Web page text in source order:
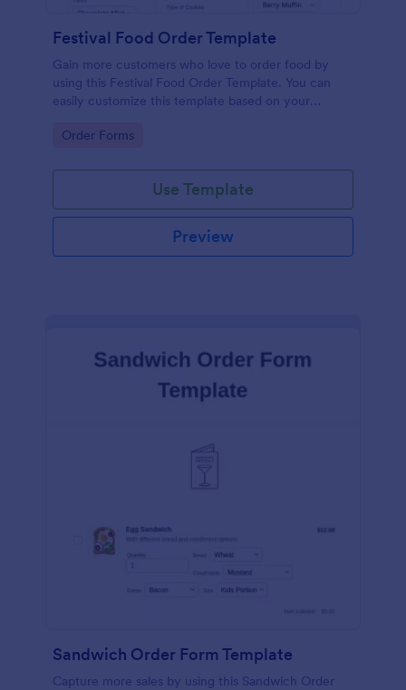
Festival Food Order Template
Gain more customers who love to order food by
using this Festival Food Order Template. You can
easily customize this template based on your
Go to Category:
Order Forms
Use Template
Preview
Sandwich Order Form Template
Capture more sales by using this Sandwich Order